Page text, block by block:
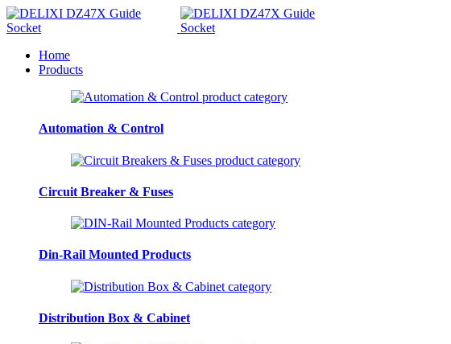
Home
Products
Automation & Control
Circuit Breaker & Fuses
Din-Rail Mounted Products
Distribution Box & Cabinet